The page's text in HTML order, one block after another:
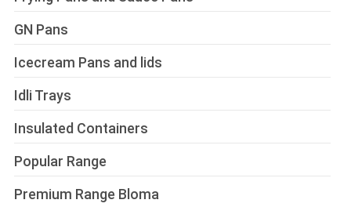
GN Pans
Icecream Pans and lids
Idli Trays
Insulated Containers
Popular Range
Premium Range Bloma